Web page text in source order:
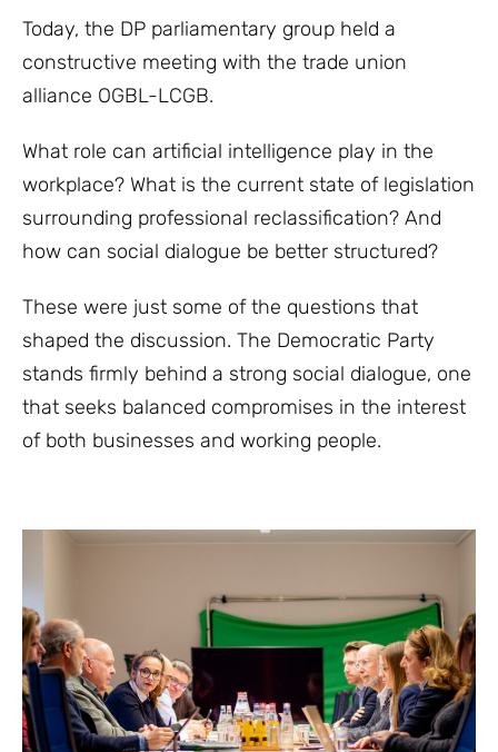
Today, the DP parliamentary group held a
constructive meeting with the trade union
alliance OGBL-LCGB.
What role can artificial intelligence play in the
workplace? What is the current state of legislation
surrounding professional reclassification? And
how can social dialogue be better structured?
These were just some of the questions that
shaped the discussion. The Democratic Party
stands firmly behind a strong social dialogue, one
that seeks balanced compromises in the interest
of both businesses and working people.